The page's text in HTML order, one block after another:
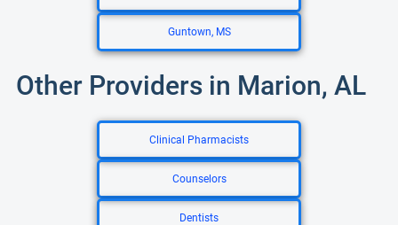
Guntown, MS
Other Providers in Marion, AL
Clinical Pharmacists
Counselors
Dentists